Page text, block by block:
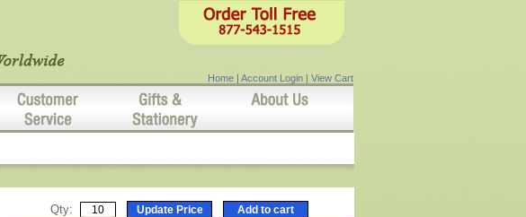
Home | Account Login | View Cart
Qty: